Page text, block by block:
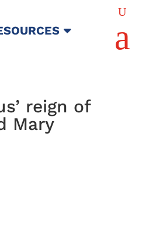
U
a
reign of
Mary